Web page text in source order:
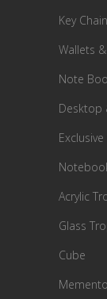
Key
Wallets
Note
Desktop
Acrylic
Glass
Cube